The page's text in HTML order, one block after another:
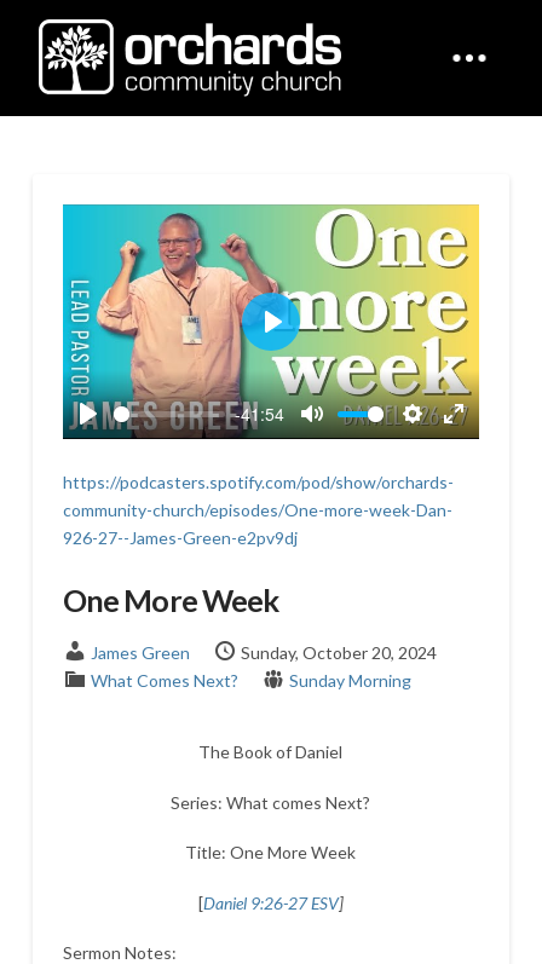
Play
-41:54
Mute
Settings
Enter
Play
https://podcasters.spotify.com/pod/show/orchards-
community-church/episodes/One-more-week-Dan-
926-27--James-Green-e2pv9dj
One More Week
James Green
Sunday, October 20, 2024
What Comes Next?
Sunday Morning
The Book of Daniel
Series: What comes Next?
Title: One More Week
[Daniel 9:26-27 ESV]
Sermon Notes: